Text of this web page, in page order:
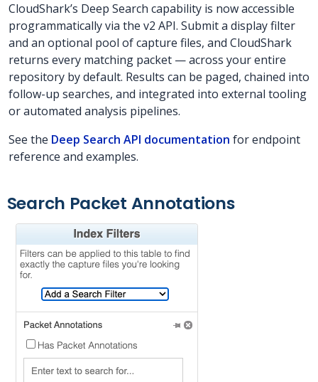
CloudShark’s Deep Search capability is now accessible
programmatically via the v2 API. Submit a display filter
and an optional pool of capture files, and CloudShark
returns every matching packet — across your entire
repository by default. Results can be paged, chained into
follow-up searches, and integrated into external tooling
or automated analysis pipelines.
See the Deep Search API documentation for endpoint
reference and examples.
Search Packet Annotations